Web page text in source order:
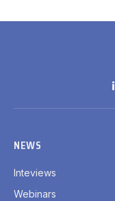
NEWS
Inteviews
Webinars